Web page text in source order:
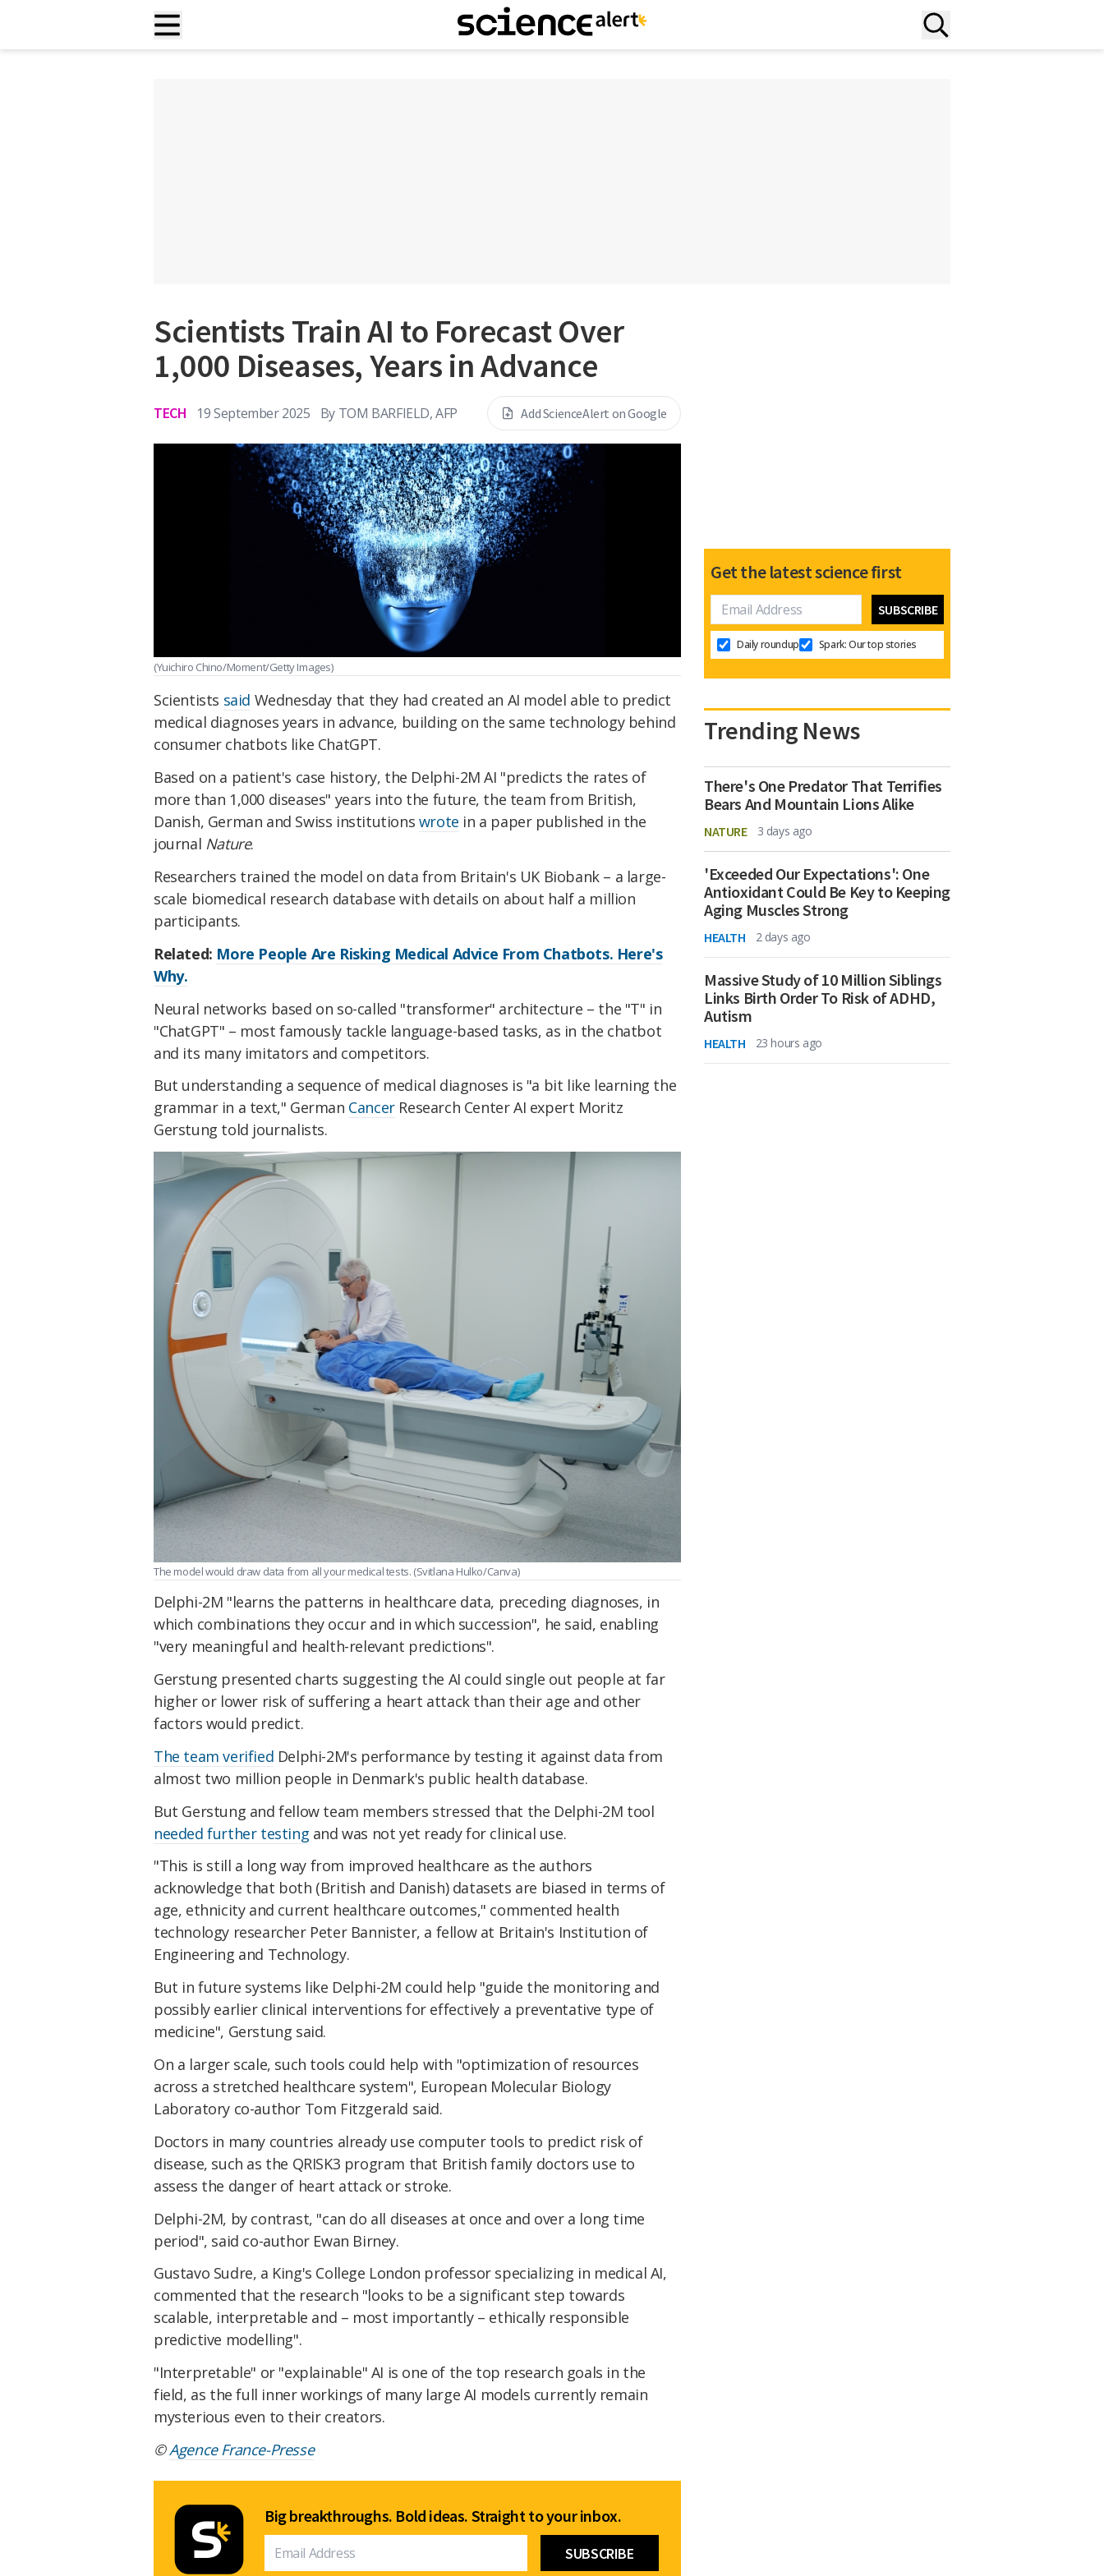
Scientists Train AI to Forecast Over
1,000 Diseases, Years in Advance
TECH 19 September 2025 By TOM BARFIELD, AFP Add ScienceAlert on Google
(Yuichiro Chino/Moment/Getty Images)
Scientists said Wednesday that they had created an AI model able to predict
medical diagnoses years in advance, building on the same technology behind
consumer chatbots like ChatGPT.
Based on a patient's case history, the Delphi-2M AI "predicts the rates of
more than 1,000 diseases" years into the future, the team from British,
Danish, German and Swiss institutions wrote in a paper published in the
journal Nature.
Researchers trained the model on data from Britain's UK Biobank – a large-
scale biomedical research database with details on about half a million
participants.
Related: More People Are Risking Medical Advice From Chatbots. Here's
Why.
Neural networks based on so-called "transformer" architecture – the "T" in
"ChatGPT" – most famously tackle language-based tasks, as in the chatbot
and its many imitators and competitors.
But understanding a sequence of medical diagnoses is "a bit like learning the
grammar in a text," German CancerResearch Center AI expert Moritz
Gerstung told journalists.
The model would draw data from all your medical tests. (Svitlana Hulko/Canva)
Delphi-2M "learns the patterns in healthcare data, preceding diagnoses, in
which combinations they occur and in which succession", he said, enabling
"very meaningful and health-relevant predictions".
Gerstung presented charts suggesting the AI could single out people at far
higher or lower risk of suffering a heart attack than their age and other
factors would predict.
The team verified Delphi-2M's performance by testing it against data from
almost two million people in Denmark's public health database.
But Gerstung and fellow team members stressed that the Delphi-2M tool
needed further testing and was not yet ready for clinical use.
"This is still a long way from improved healthcare as the authors
acknowledge that both (British and Danish) datasets are biased in terms of
age, ethnicity and current healthcare outcomes," commented health
technology researcher Peter Bannister, a fellow at Britain's Institution of
Engineering and Technology.
But in future systems like Delphi-2M could help "guide the monitoring and
possibly earlier clinical interventions for effectively a preventative type of
medicine", Gerstung said.
On a larger scale, such tools could help with "optimization of resources
across a stretched healthcare system", European Molecular Biology
Laboratory co-author Tom Fitzgerald said.
Doctors in many countries already use computer tools to predict risk of
disease, such as the QRISK3 program that British family doctors use to
assess the danger of heart attack or stroke.
Delphi-2M, by contrast, "can do all diseases at once and over a long time
period", said co-author Ewan Birney.
Gustavo Sudre, a King's College London professor specializing in medical AI,
commented that the research "looks to be a significant step towards
scalable, interpretable and – most importantly – ethically responsible
predictive modelling".
"Interpretable" or "explainable" AI is one of the top research goals in the
field, as the full inner workings of many large AI models currently remain
mysterious even to their creators.
©Agence France-Presse
Big breakthroughs. Bold ideas. Straight to your inbox.
Get the latest science first
Daily roundup Spark: Our top stories
Trending News
There's One Predator That Terrifies
Bears And Mountain Lions Alike
NATURE 3 days ago
'Exceeded Our Expectations': One
Antioxidant Could Be Key to Keeping
Aging Muscles Strong
HEALTH 2 days ago
Massive Study of 10 Million Siblings
Links Birth Order To Risk of ADHD,
Autism
HEALTH 23 hours ago